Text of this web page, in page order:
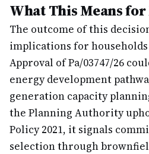
What This Means
The outcome of this
implications for
Approval of Pa/03747/26
energy development
generation capacity
the Planning Authority
Policy 2021, it signals
selection through